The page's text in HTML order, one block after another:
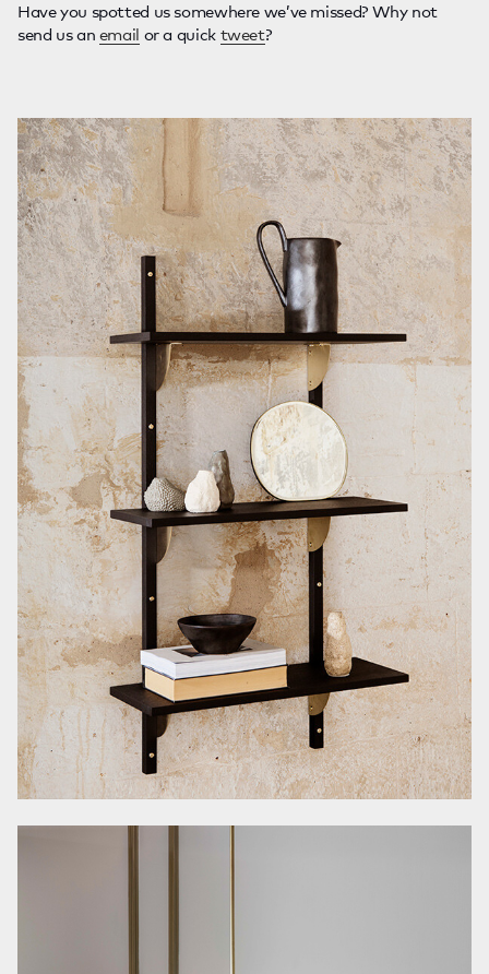
Have you spotted us somewhere we’ve missed? Why not
send us an email or a quick tweet?